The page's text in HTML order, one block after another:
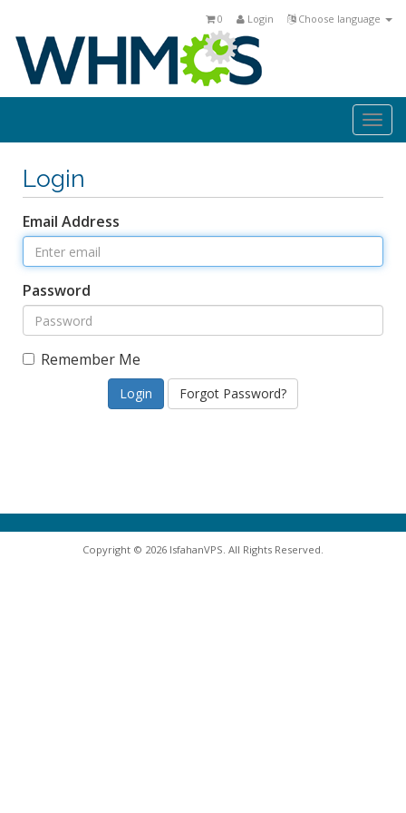
Choose language
Login
0
Login
Email Address
Password
Remember Me
Forgot Password?
Copyright © 2026 IsfahanVPS. All Rights Reserved.